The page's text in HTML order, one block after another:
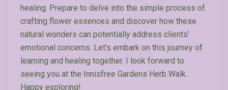
healing. Prepare to delve into the simple process of
crafting flower essences and discover how these
natural wonders can potentially address clients’
emotional concerns. Let’s embark on this journey of
learning and healing together. I look forward to
seeing you at the Innisfree Gardens Herb Walk.
Happy exploring!